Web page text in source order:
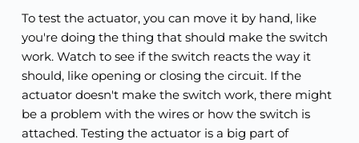
To test the actuator, you can move it by hand, like
you're doing the thing that should make the switch
work. Watch to see if the switch reacts the way it
should, like opening or closing the circuit. If the
actuator doesn't make the switch work, there might
be a problem with the wires or how the switch is
attached. Testing the actuator is a big part of